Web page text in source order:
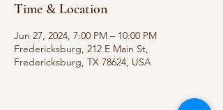
Time & Location
Jun 27, 2024, 7:00 PM – 10:00 PM
Fredericksburg, 212 E Main St,
Fredericksburg, TX 78624, USA